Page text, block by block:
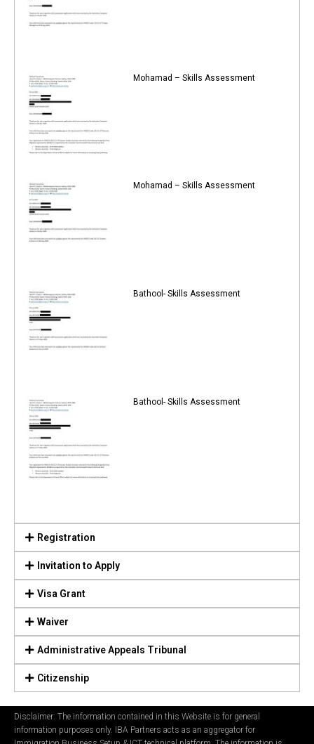
Mohamad – Skills Assessment
Mohamad – Skills Assessment
Bathool- Skills Assessment
Bathool- Skills Assessment
Registration
Invitation to Apply
Visa Grant
Waiver
Administrative Appeals Tribunal
Citizenship
Disclaimer: The information contained in this Website is for general
information purposes only. IBA Partners acts as an aggregator for